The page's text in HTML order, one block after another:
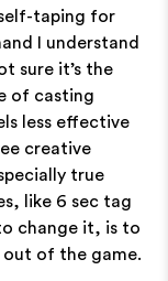
taping for
I understand
sure it’s the
of casting
less effective
creative
true
like 6 sec tag
change it, is to
out of the game.